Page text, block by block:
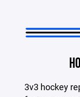
3v3 hockey